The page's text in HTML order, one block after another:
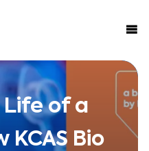
Life of a
KCAS Bio